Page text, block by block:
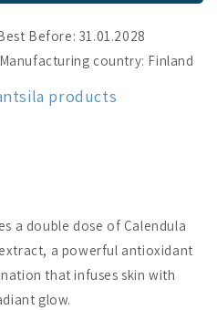
Before: 31.01.2028
Manufacturing country: Finland
products
a double dose of Calendula
a powerful antioxidant
that infuses skin with
glow.